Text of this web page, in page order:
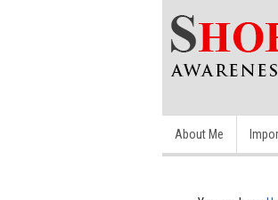
About Me